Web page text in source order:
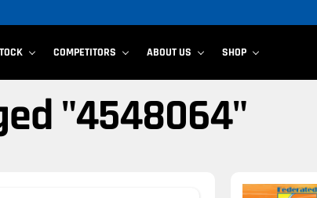
COMPETITORS ABOUT US SHOP
"4548064"